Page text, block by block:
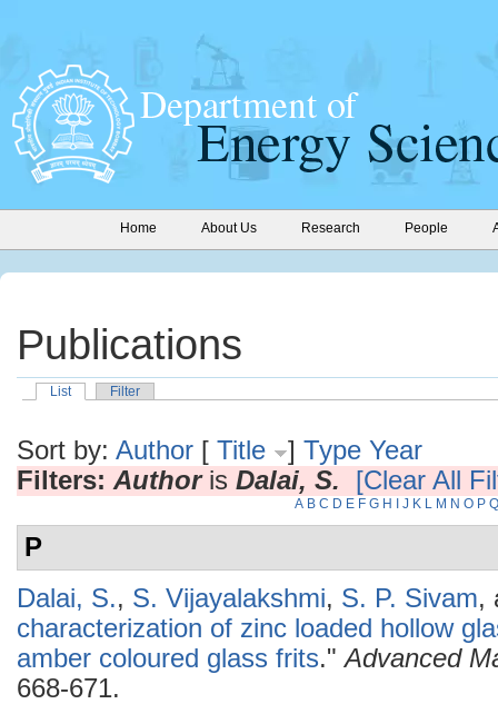
Home About Us Research People
Publications
List Filter
Sort by: Author [ Title ] Type Year
Filters: Authoris Dalai, S. [Clear All
A B C D E F G H J K L M N O P Q
P
Dalai, S., S. Vijayalakshmi, S. P. Sivam,
characterization of zinc loaded hollow
amber coloured glass frits."Advanced
668-671.